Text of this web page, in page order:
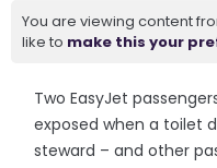
You are viewing content
like to make this your
Two EasyJet
exposed when a toilet
steward – and other